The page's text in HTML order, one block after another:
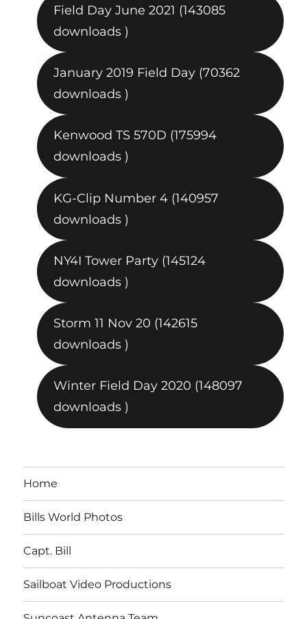
Field Day June 2021 (143085
downloads )
January 2019 Field Day (70362
downloads )
Kenwood TS 570D (175994
downloads )
KG-Clip Number 4 (140957
downloads )
NY4I Tower Party (145124
downloads )
Storm 11 Nov 20 (142615
downloads )
Winter Field Day 2020 (148097
downloads )
Home
Bills World Photos
Capt. Bill
Sailboat Video Productions